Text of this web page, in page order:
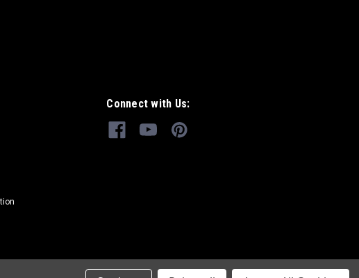
Connect with Us: